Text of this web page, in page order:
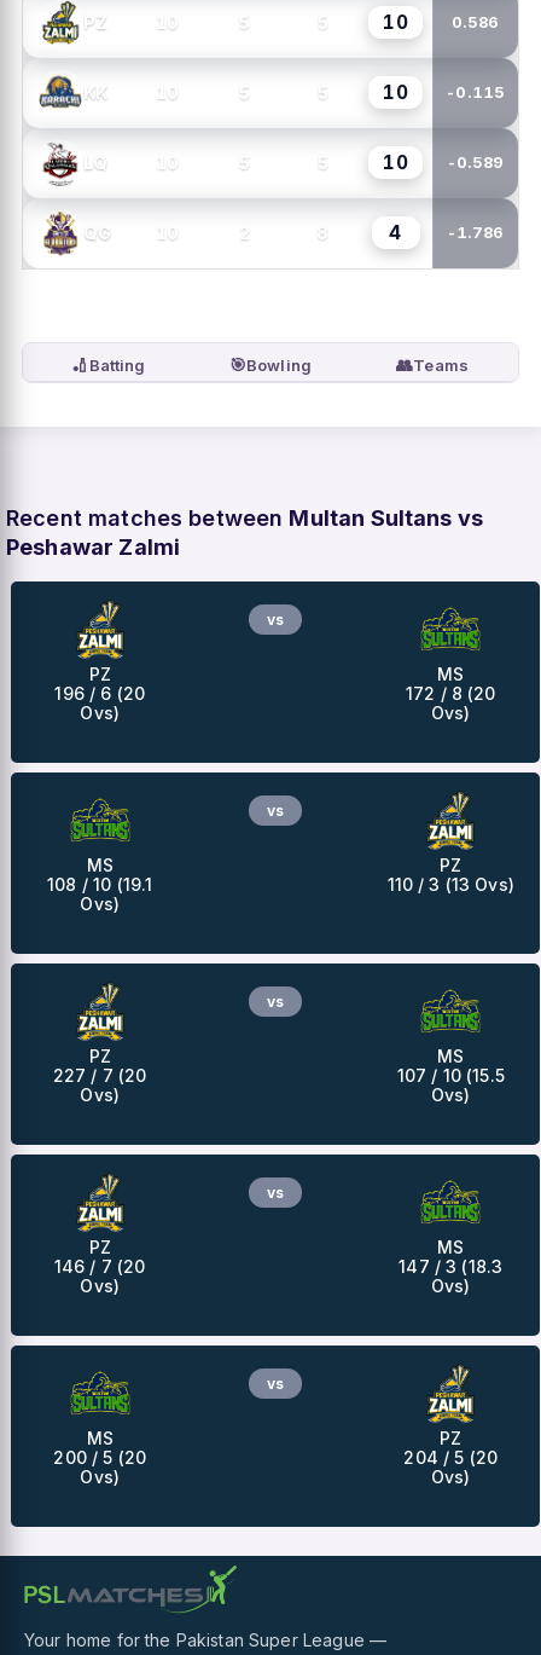
PZ 10 5 5 10 0.586
KK 10 5 5 10 -0.115
LQ 10 5 5 10 -0.589
QG 10 2 8 4 -1.786
🏏 Batting 🎯Bowling 👥Teams
Recent matches between Multan Sultans vs
Peshawar Zalmi
PZ
196 / 6 (20
Ovs)
vs
MS
172 / 8 (20
Ovs)
MS
108 / 10 (19.1
Ovs)
vs
PZ
110 / 3 (13 Ovs)
PZ
227 / 7 (20
Ovs)
vs
MS
107 / 10 (15.5
Ovs)
PZ
146 / 7 (20
Ovs)
vs
MS
147 / 3 (18.3
Ovs)
MS
200 / 5 (20
Ovs)
vs
PZ
204 / 5 (20
Ovs)
Your home for the Pakistan Super League —